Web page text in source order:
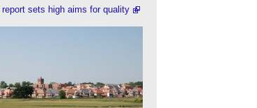
sets high aims for quality